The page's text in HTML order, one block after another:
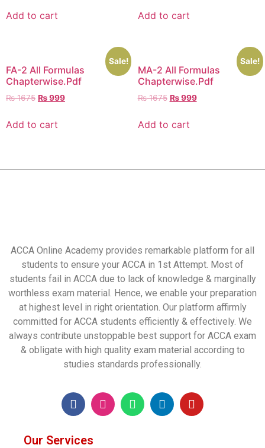
Add to cart Add to cart
Sale!
FA-2 All Formulas
Chapterwise.Pdf
₨1675 ₨999
Add to cart
Sale!
MA-2 All Formulas
Chapterwise.Pdf
₨1675 ₨999
Add to cart
ACCA Online Academy provides remarkable platform for all
students to ensure your ACCA in 1st Attempt. Most of
students fail in ACCA due to lack of knowledge & marginally
worthless exam material. Hence, we enable your preparation
at highest level in right orientation. Our platform affirmly
committed for ACCA students efficiently & effectively. We
always contribute unstoppable best support for ACCA exam
& obligate with high quality exam material according to
studies standards professionally.
Our Services